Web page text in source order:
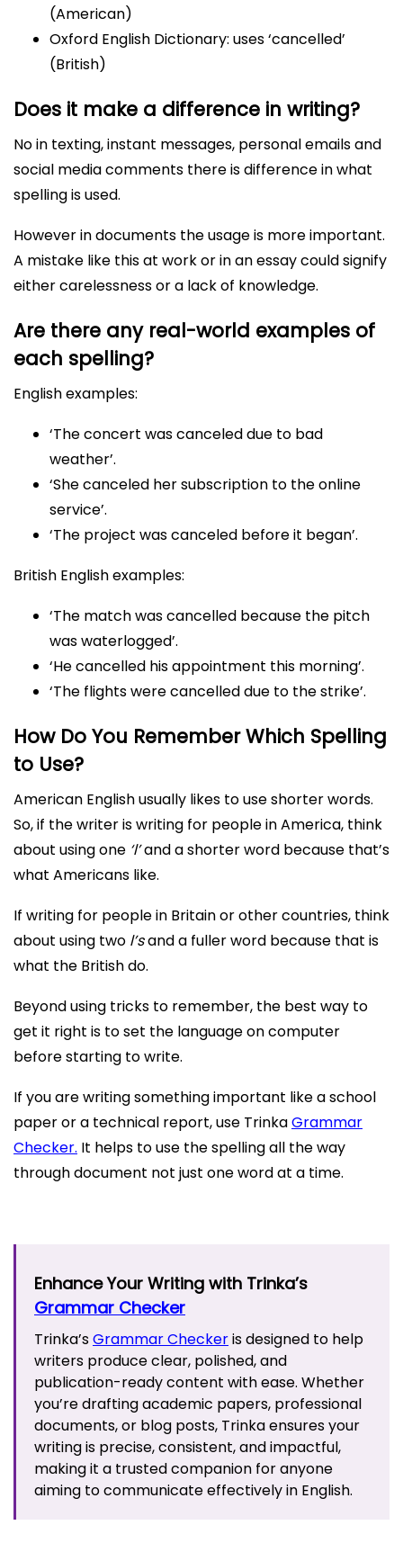
(American)
Oxford English Dictionary: uses ‘cancelled’
(British)
Does it make a difference in writing?
No in texting, instant messages, personal emails and
social media comments there is difference in what
spelling is used.
However in documents the usage is more important.
A mistake like this at work or in an essay could signify
either carelessness or a lack of knowledge.
Are there any real-world examples of
each spelling?
English examples:
‘The concert was canceled due to bad
weather’.
‘She canceled her subscription to the online
service’.
‘The project was canceled before it began’.
British English examples:
‘The match was cancelled because the pitch
was waterlogged’.
‘He cancelled his appointment this morning’.
‘The flights were cancelled due to the strike’.
How Do You Remember Which Spelling
to Use?
American English usually likes to use shorter words.
So, if the writer is writing for people in America, think
about using one ‘l’and a shorter word because that’s
what Americans like.
If writing for people in Britain or other countries, think
about using two l’sand a fuller word because that is
what the British do.
Beyond using tricks to remember, the best way to
get it right is to set the language on computer
before starting to write.
If you are writing something important like a school
paper or a technical report, use TrinkaGrammar
Checker. It helps to use the spelling all the way
through document not just one word at a time.
Enhance Your Writing with Trinka’s
Grammar Checker
Trinka’sGrammar Checkeris designed to help
writers produce clear, polished, and
publication-ready content with ease. Whether
you’re drafting academic papers, professional
documents, or blog posts, Trinka ensures your
writing is precise, consistent, and impactful,
making it a trusted companion for anyone
aiming to communicate effectively in English.